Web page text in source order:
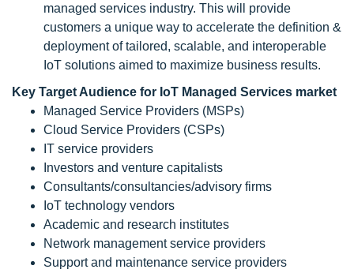
managed services industry. This will provide
customers a unique way to accelerate the definition &
deployment of tailored, scalable, and interoperable
IoT solutions aimed to maximize business results.
Key Target Audience for IoT Managed Services market
Managed Service Providers (MSPs)
Cloud Service Providers (CSPs)
IT service providers
Investors and venture capitalists
Consultants/consultancies/advisory firms
IoT technology vendors
Academic and research institutes
Network management service providers
Support and maintenance service providers